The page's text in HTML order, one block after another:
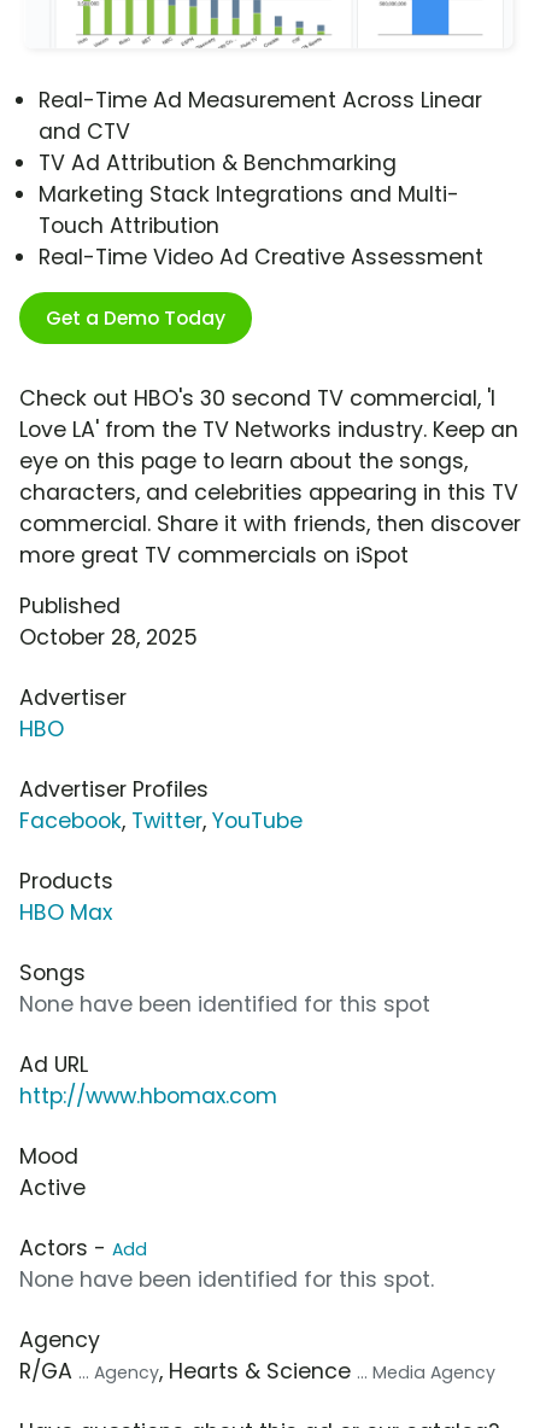
Real-Time Ad Measurement Across Linear
and CTV
TV Ad Attribution & Benchmarking
Marketing Stack Integrations and Multi-
Touch Attribution
Real-Time Video Ad Creative Assessment
Get a Demo Today
Check out HBO's 30 second TV commercial, 'I
Love LA' from the TV Networks industry. Keep an
eye on this page to learn about the songs,
characters, and celebrities appearing in this TV
commercial. Share it with friends, then discover
more great TV commercials on iSpot
Published
October 28, 2025
Advertiser
HBO
Advertiser Profiles
Facebook, Twitter, YouTube
Products
HBO Max
Songs
None have been identified for this spot
Ad URL
http://www.hbomax.com
Mood
Active
Actors - Add
None have been identified for this spot.
Agency
R/GA ... Agency, Hearts & Science ... Media Agency